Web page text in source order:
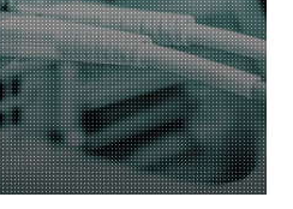
shared to dedicated